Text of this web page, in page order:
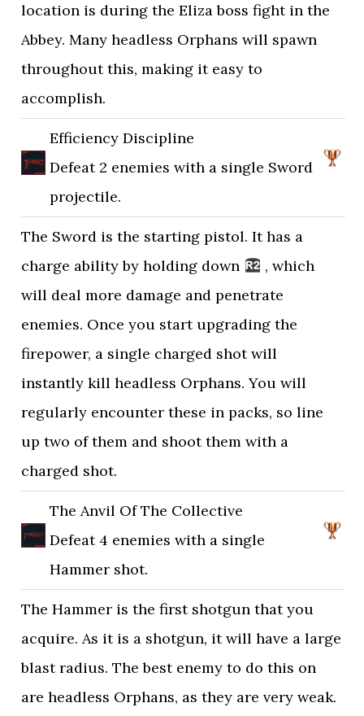
location is during the Eliza boss fight in the
Abbey. Many headless Orphans will spawn
throughout this, making it easy to
accomplish.
Efficiency Discipline
Defeat 2 enemies with a single Sword
projectile.
The Sword is the starting pistol. It has a
charge ability by holding down
, which
will deal more damage and penetrate
enemies. Once you start upgrading the
firepower, a single charged shot will
instantly kill headless Orphans. You will
regularly encounter these in packs, so line
up two of them and shoot them with a
charged shot.
The Anvil Of The Collective
Defeat 4 enemies with a single
Hammer shot.
The Hammer is the first shotgun that you
acquire. As it is a shotgun, it will have a large
blast radius. The best enemy to do this on
are headless Orphans, as they are very weak.